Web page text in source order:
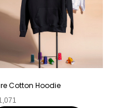
Cotton Hoodie